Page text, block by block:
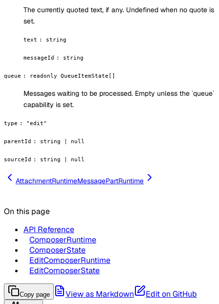
The currently quoted text, if any. Undefined when no quote is
set.
text : string
messageId : string
queue : readonly QueueItemState[]
Messages waiting to be processed. Empty unless the `queue`
capability is set.
type : "edit"
parentId : string | null
sourceId : string | null
AttachmentRuntimeMessagePartRuntime
On this page
API Reference
ComposerRuntime
ComposerState
EditComposerRuntime
EditComposerState
Copy page View as Markdown Edit on GitHub